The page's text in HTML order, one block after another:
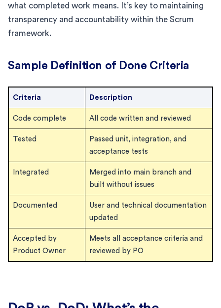
what completed work means. It’s key to maintaining
transparency and accountability within the Scrum
framework.
Sample Definition of Done Criteria
Criteria Description
Code complete All code written and reviewed
Tested
Passed unit, integration, and
acceptance tests
Integrated
Merged into main branch and
built without issues
Documented
User and technical documentation
updated
Accepted by
Product Owner
Meets all acceptance criteria and
reviewed by PO